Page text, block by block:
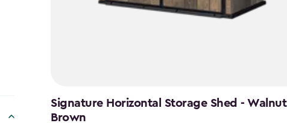
Signature Horizontal Storage Shed - Walnut
Brown